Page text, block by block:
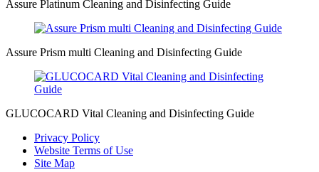
Assure Platinum Cleaning and Disinfecting Guide
Assure Prism multi Cleaning and Disinfecting Guide
GLUCOCARD Vital Cleaning and Disinfecting Guide
Privacy Policy
Website Terms of Use
Site Map